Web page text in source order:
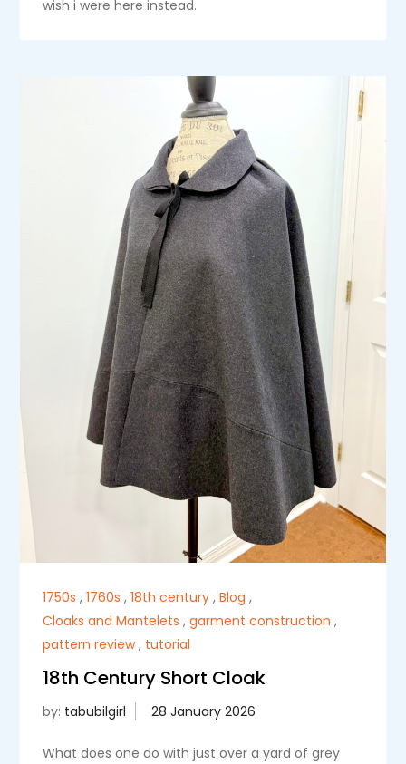
wish i were here instead.
1750s ,1760s ,18th century ,Blog ,
Cloaks and Mantelets ,garment construction ,
pattern review, tutorial
18th Century Short Cloak
by: tabubilgirl
What does one do with just over a yard of grey